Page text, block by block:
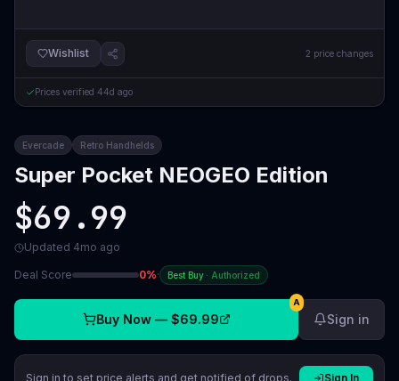
Wishlist 2 price changes
Prices verified 44d ago
Evercade Retro Handhelds
Super Pocket NEOGEO Edition
$69.99
Updated 4mo ago
Deal Score 0%· Best Buy · Authorized
Buy Now — $69.99
A
Sign in
Sign in to set price alerts and get notified of drops. Sign In